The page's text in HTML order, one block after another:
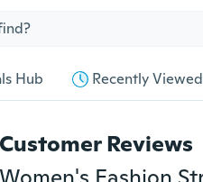
Hub Recently Viewed
Customer Reviews